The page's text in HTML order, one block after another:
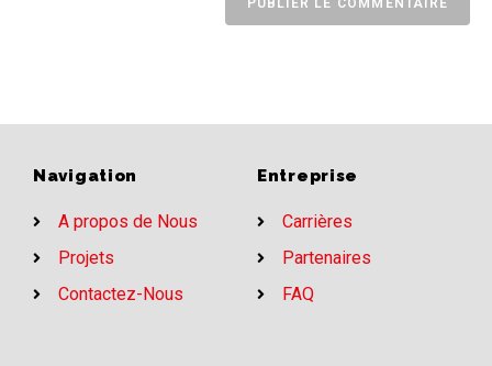
Navigation
A propos de Nous
Projets
Contactez-Nous
Entreprise
Carrières
Partenaires
FAQ